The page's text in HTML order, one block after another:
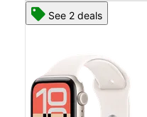
See 2 deals